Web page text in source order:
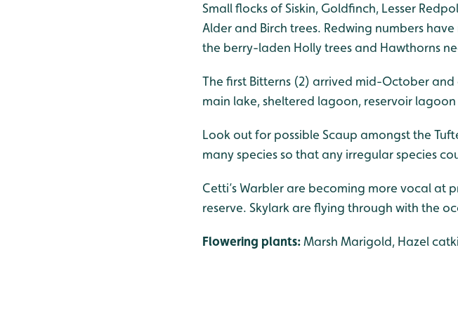
Small flocks of Siskin, Goldfinch, Lesser
Alder and Birch trees. Redwing numbers
the berry-laden Holly trees and Hawthorns
The first Bitterns (2) arrived mid-October
main lake, sheltered lagoon, reservoir
Look out for possible Scaup amongst the
many species so that any irregular species
Cetti’s Warbler are becoming more vocal at
reserve. Skylark are flying through with the
Flowering plants:Marsh Marigold, Hazel